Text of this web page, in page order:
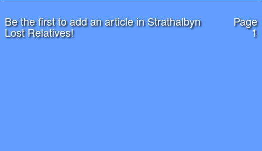
Be the first to add an article in Strathalbyn
Lost Relatives!
Page
1